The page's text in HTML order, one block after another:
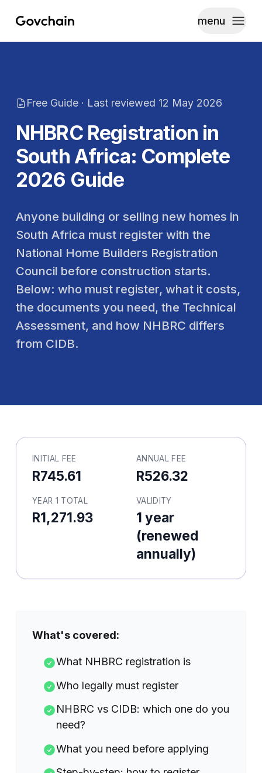
Govchain menu
Toggle
Free Guide · Last reviewed 12 May 2026
NHBRC Registration in
South Africa: Complete
2026 Guide
Anyone building or selling new homes in
South Africa must register with the
National Home Builders Registration
Council before construction starts.
Below: who must register, what it costs,
the documents you need, the Technical
Assessment, and how NHBRC differs
from CIDB.
INITIAL FEE
R745.61
ANNUAL FEE
R526.32
YEAR 1 TOTAL
R1,271.93
VALIDITY
1 year
(renewed
annually)
What's covered:
What NHBRC registration is
Who legally must register
NHBRC vs CIDB: which one do you
need?
What you need before applying